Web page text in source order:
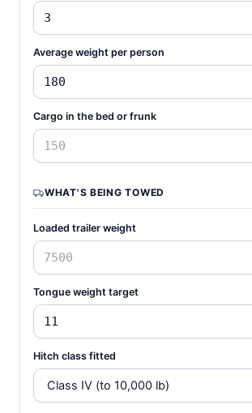
Average weight per person
Cargo in the bed or frunk
WHAT'S BEING TOWED
Loaded trailer weight
Tongue weight target
Hitch class fitted